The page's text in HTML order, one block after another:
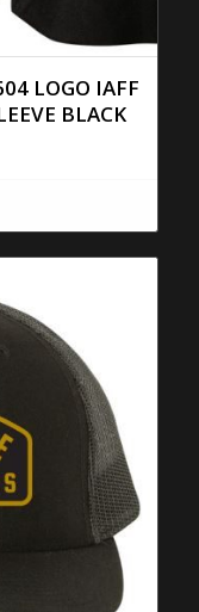
LOGO IAFF
BLACK